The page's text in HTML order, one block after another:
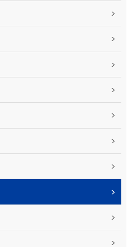
>
>
>
>
>
>
>
>
>
>